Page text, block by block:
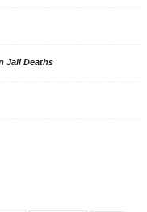
Jail Deaths